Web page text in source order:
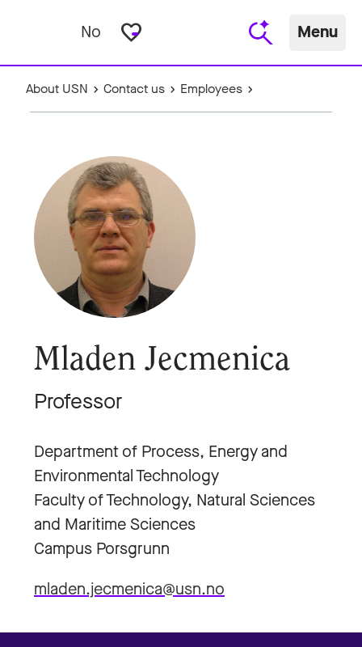
No favorite_border Menu
About USN Contact us Employees
Mladen Jecmenica
Professor
Department of Process, Energy and
Environmental Technology
Faculty of Technology, Natural Sciences
and Maritime Sciences
Campus Porsgrunn
mladen.jecmenica@usn.no